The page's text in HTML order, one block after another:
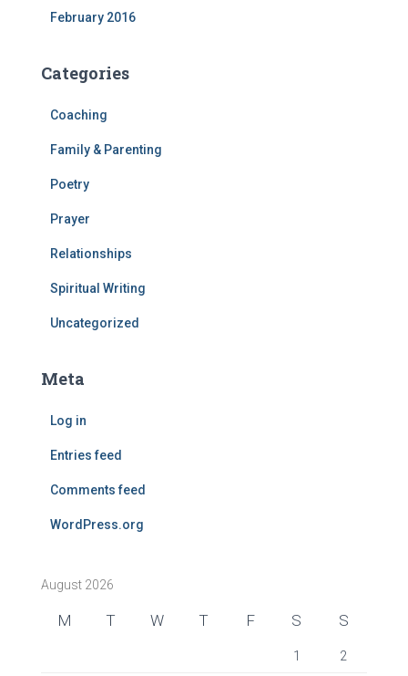
February 2016
Categories
Coaching
Family & Parenting
Poetry
Prayer
Relationships
Spiritual Writing
Uncategorized
Meta
Log in
Entries feed
Comments feed
WordPress.org
August 2026
M T W T F S S
1 2